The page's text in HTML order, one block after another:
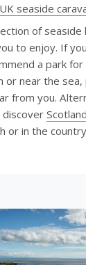
seaside
of
to enjoy. If
a park for
or near the
from you.
or in the